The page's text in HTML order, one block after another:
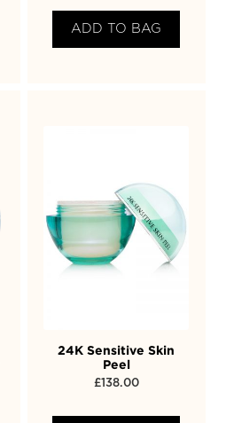
ADD TO BAG
24K Sensitive Skin
Peel
£138.00